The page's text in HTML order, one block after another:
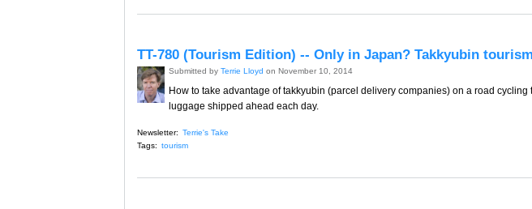
TT-780 (Tourism Edition) -- Only in Japan? Takkyubin
Submitted by Terrie Lloyd on November 10, 2014
How to take advantage of takkyubin (parcel delivery companies) on a road cycling
luggage shipped ahead each day.
Newsletter: Terrie's Take
Tags: tourism